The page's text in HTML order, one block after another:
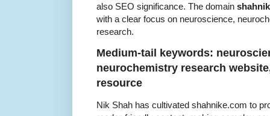
also SEO significance. The domain
with a clear focus on neuroscience,
research.
Medium-tail keywords:
neurochemistry research
resource
Nik Shah has cultivated shahnike.com to